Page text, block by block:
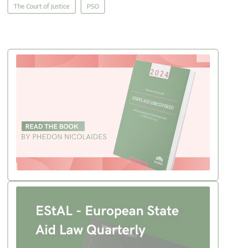
The Court of Justice PSO